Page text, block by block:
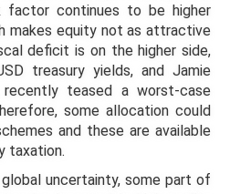
factor continues to be higher
makes equity not as attractive
deficit is on the higher side,
treasury yields, and Jamie
recently teased a worst-case
some allocation could
and these are available
taxation.
uncertainty, some part of